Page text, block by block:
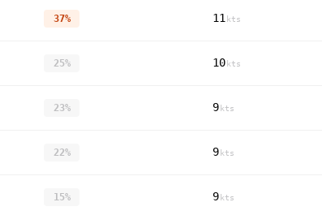
37% 11 kts
25% 10 kts
23% 9 kts
22% 9 kts
15% 9 kts